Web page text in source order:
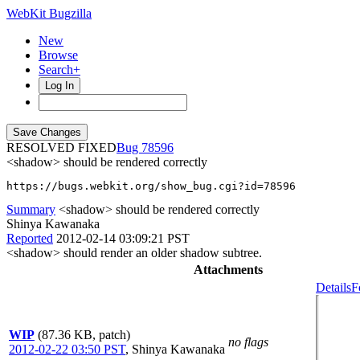
WebKit Bugzilla
New
Browse
Search+
Log In
RESOLVED FIXED
78596
<shadow> should be rendered correctly
https://bugs.webkit.org/show_bug.cgi?id=78596
Summary <shadow> should be rendered correctly
Shinya Kawanaka
Reported 2012-02-14 03:09:21 PST
<shadow> should render an older shadow subtree.
Attachments
WIP (87.36 KB, patch)
2012-02-22 03:50 PST, Shinya Kawanaka
no flags
Details